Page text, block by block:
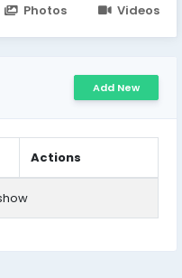
Photos Videos
Add New
Actions